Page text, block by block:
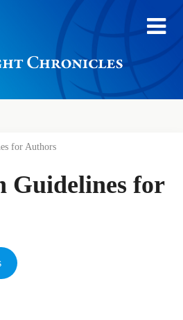
for Authors
Guidelines for